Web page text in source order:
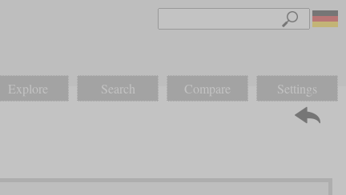
Explore Search Compare Settings